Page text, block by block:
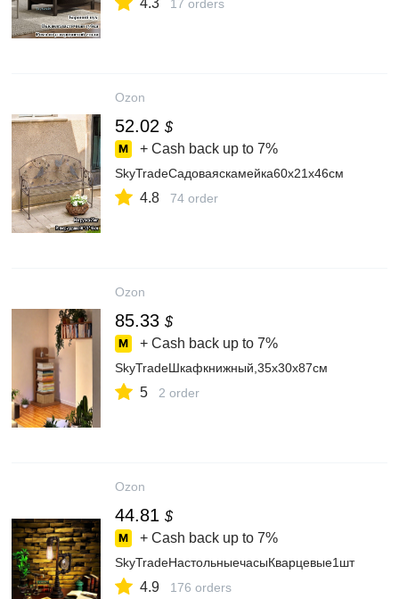
4.3 17 orders
Ozon
52.02 $
+ Cash back up to 7%
SkyTradeСадоваяскамейка60х21х46см
4.8 74 order
Ozon
85.33 $
+ Cash back up to 7%
SkyTradeШкафкнижный,35х30х87см
5 2 order
Ozon
44.81 $
+ Cash back up to 7%
SkyTradeНастольныечасыКварцевые1шт
4.9 176 orders